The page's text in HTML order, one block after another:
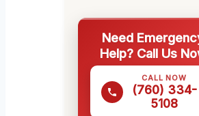
Need
Help? Call Us
CALL NOW
(760) 334-
5108